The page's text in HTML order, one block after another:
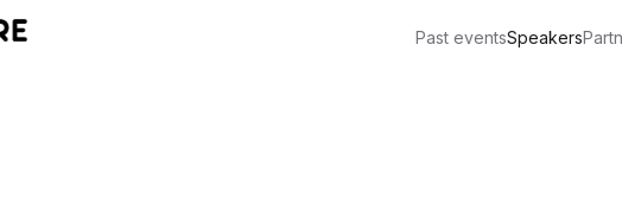
Past eventsSpeakers